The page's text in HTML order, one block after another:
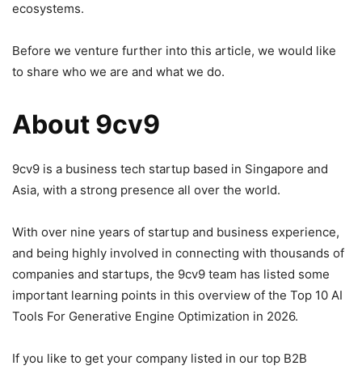
ecosystems.
Before we venture further into this article, we would like
to share who we are and what we do.
About 9cv9
9cv9 is a business tech startup based in Singapore and
Asia, with a strong presence all over the world.
With over nine years of startup and business experience,
and being highly involved in connecting with thousands of
companies and startups, the 9cv9 team has listed some
important learning points in this overview of the Top 10 AI
Tools For Generative Engine Optimization in 2026.
If you like to get your company listed in our top B2B